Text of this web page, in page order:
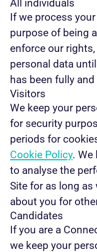
All individuals
If we process
purpose of being
enforce our
personal data
has been fully
Visitors
We keep your
for security
periods for
Cookie Policy. We
to analyse the
Site for as long as
about you for
Candidates
If you are a
we keep your